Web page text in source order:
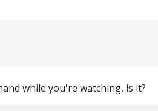
while you're watching, is it?